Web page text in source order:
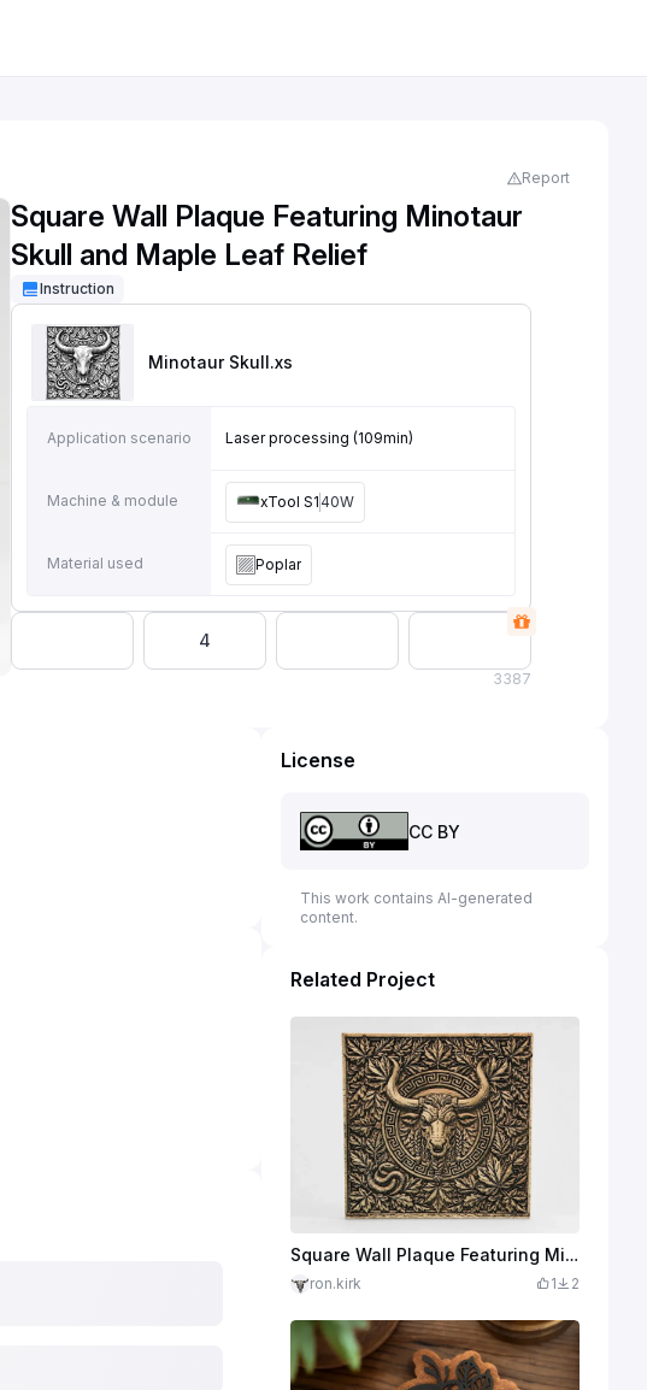
Report
Square Wall Plaque Featuring Minotaur
Skull and Maple Leaf Relief
Instruction
Minotaur Skull.xs
Application scenario Laser processing (109min)
Machine & module xTool S140W
Material used Poplar
4
3387
License
CC BY
This work contains AI-generated
content.
Related Project
Square Wall Plaque Featuring Minotaur Bull Head and Greek Key Border
ron.kirk 1 2